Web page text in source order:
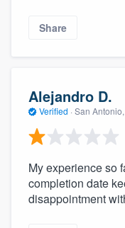
Share
Alejandro D.
Verified · San Antonio,
My experience so
completion date
disappointment